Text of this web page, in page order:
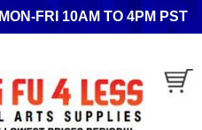
FRI 10AM TO 4PM PST